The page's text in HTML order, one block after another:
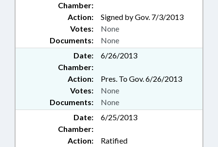
Chamber:
Action:
Signed by Gov. 7/3/2013
Documents: None
Votes: None
Date:
6/26/2013
Chamber:
Action:
Pres. To Gov. 6/26/2013
Documents: None
Votes: None
Date:
6/25/2013
Chamber:
Action:
Ratified